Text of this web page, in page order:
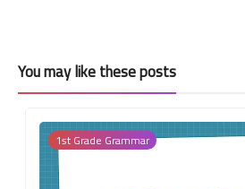
You may like these posts
1st Grade Grammar